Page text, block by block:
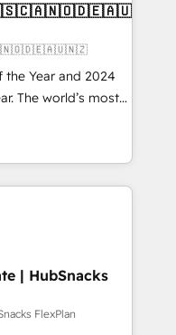
the Year and 2024
The world’s most
HubSpot Solutions
APAC and NAM,
and
automation,
trust built through
| HubSnacks
FlexPlan